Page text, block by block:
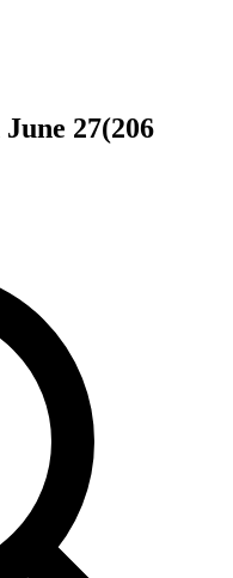
June 27(206